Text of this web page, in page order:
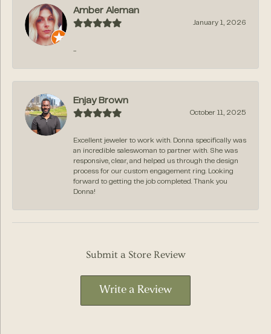
Amber Aleman
January 1, 2026
-
Enjay Brown
October 11, 2025
Excellent jeweler to work with. Donna specifically was
an incredible saleswoman to partner with. She was
responsive, clear, and helped us through the design
process for our custom engagement ring. Looking
forward to getting the job completed. Thank you
Donna!
Submit a Store Review
Write a Review